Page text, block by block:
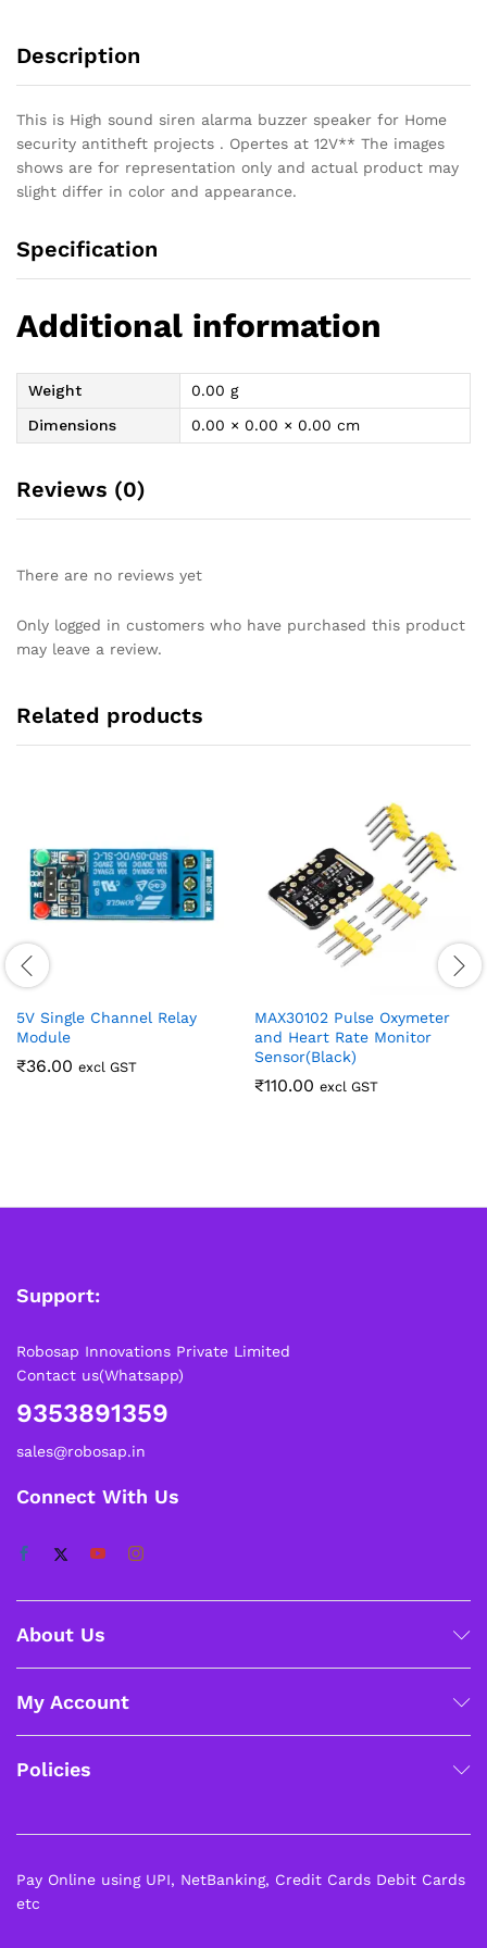
quantity
Description
This is High sound siren alarma buzzer speaker for Home
security antitheft projects . Opertes at 12V** The images
shows are for representation only and actual product may
slight differ in color and appearance.
Specification
Additional information
Weight
0.00 g
Dimensions
0.00 × 0.00 × 0.00 cm
Reviews (0)
There are no reviews yet
Only logged in customers who have purchased this product
may leave a review.
Related products
5V Single Channel Relay
Module
₹36.00 excl GST
MAX30102 Pulse Oxymeter
and Heart Rate Monitor
Sensor(Black)
₹110.00 excl GST
Support:
Robosap Innovations Private Limited
Contact us(Whatsapp)
9353891359
sales@robosap.in
Connect With Us
About Us
My Account
Policies
Pay Online using UPI, NetBanking, Credit Cards Debit Cards
etc